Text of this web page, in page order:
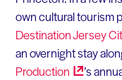
own cultural tourism
Destination Jersey
an overnight stay
Production
’s